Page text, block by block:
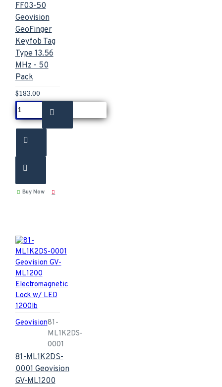
FF03-50
Geovision
GeoFinger
Keyfob Tag
Type 13.56
MHz - 50
Pack
$183.00
Buy Now
Geovision81-
ML1K2DS-
0001
81-ML1K2DS-
0001 Geovision
GV-ML1200